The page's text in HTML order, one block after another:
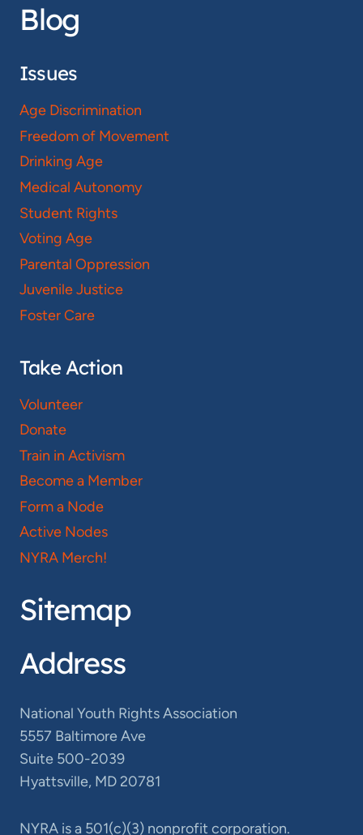
Blog
Issues
Age Discrimination
Freedom of Movement
Drinking Age
Medical Autonomy
Student Rights
Voting Age
Parental Oppression
Juvenile Justice
Foster Care
Take Action
Volunteer
Donate
Train in Activism
Become a Member
Form a Node
Active Nodes
NYRA Merch!
Sitemap
Address
National Youth Rights Association
5557 Baltimore Ave
Suite 500-2039
Hyattsville, MD 20781
NYRA is a 501(c)(3) nonprofit corporation.